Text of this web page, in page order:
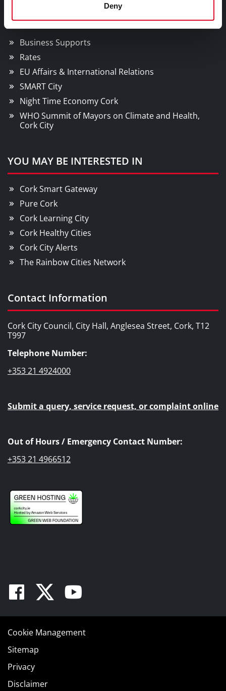
Deny
Doing Business in Cork
Business Supports
Rates
EU Affairs & International Relations
SMART City
Night Time Economy Cork
WHO Summit of Mayors on Climate and Health,
Cork City
YOU MAY BE INTERESTED IN
Cork Smart Gateway
Pure Cork
Cork Learning City
Cork Healthy Cities
Cork City Alerts
The Rainbow Cities Network
Contact Information
Cork City Council, City Hall, Anglesea Street, Cork, T12
T997
Telephone Number:
+353 21 4924000
Submit a query, service request, or complaint online
Out of Hours / Emergency Contact Number:
+353 21 4966512
Facebook
TwitterYoutube
Cookie Management
Sitemap
Privacy
Disclaimer